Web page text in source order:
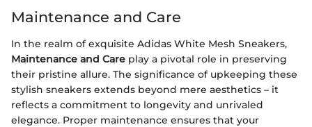
Maintenance and Care
In the realm of exquisite Adidas White Mesh Sneakers,
Maintenance and Care play a pivotal role in preserving
their pristine allure. The significance of upkeeping these
stylish sneakers extends beyond mere aesthetics – it
reflects a commitment to longevity and unrivaled
elegance. Proper maintenance ensures that your